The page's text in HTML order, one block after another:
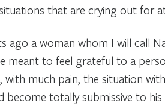
that are crying out for
ago a woman whom I will call
meant to feel grateful to a
with much pain, the situation
become totally submissive to